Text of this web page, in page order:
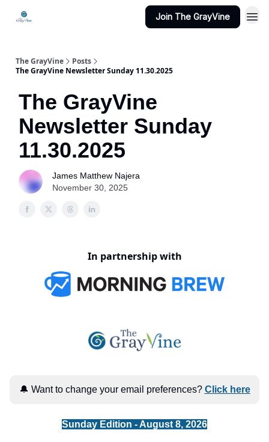
Join The GrayVine
The GrayVine
Posts
The GrayVine Newsletter Sunday 11.30.2025
The GrayVine
Newsletter Sunday
11.30.2025
James Matthew Najera
November 30, 2025
In partnership with
🔔 Want to change your email preferences? Click here
Sunday Edition - August 8, 2026